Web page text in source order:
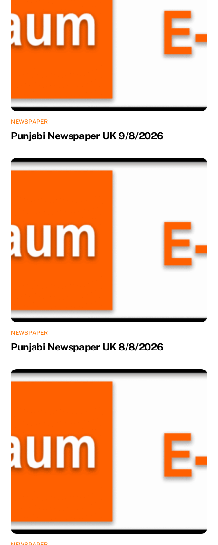
NEWSPAPER
Punjabi Newspaper UK 9/8/2026
NEWSPAPER
Punjabi Newspaper UK 8/8/2026